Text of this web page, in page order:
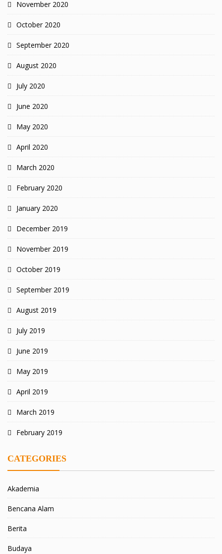
November 2020
October 2020
September 2020
August 2020
July 2020
June 2020
May 2020
April 2020
March 2020
February 2020
January 2020
December 2019
November 2019
October 2019
September 2019
August 2019
July 2019
June 2019
May 2019
April 2019
March 2019
February 2019
CATEGORIES
Akademia
Bencana Alam
Berita
Budaya